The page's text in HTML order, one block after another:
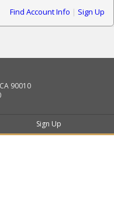
Find Account Info | Sign Up
90010
Sign Up